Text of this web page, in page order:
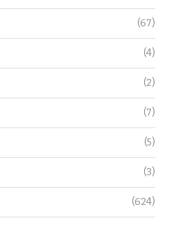
(67)
(4)
(2)
(7)
(5)
(3)
(624)